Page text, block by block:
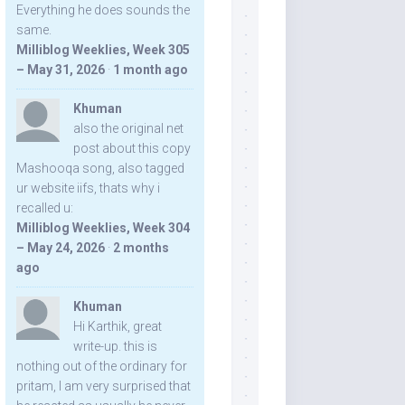
Everything he does sounds the
same.
Milliblog Weeklies, Week 305
– May 31, 2026 · 1 month ago
Khuman
also the original net
post about this copy
Mashooqa song, also tagged
ur website iifs, thats why i
recalled u:
Milliblog Weeklies, Week 304
– May 24, 2026 · 2 months
ago
Khuman
Hi Karthik, great
write-up. this is
nothing out of the ordinary for
pritam, I am very surprised that